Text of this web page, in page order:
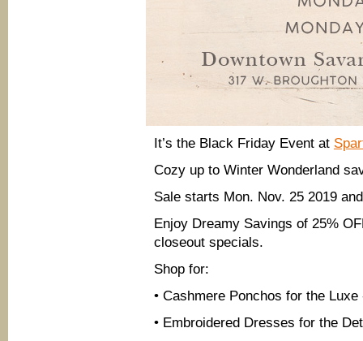
It’s the Black Friday Event at
Cozy up to Winter Wonderland
Sale starts Mon. Nov. 25 2019
Enjoy Dreamy Savings of 25%
closeout specials.
Shop for:
• Cashmere Ponchos for the Luxe
• Embroidered Dresses for the